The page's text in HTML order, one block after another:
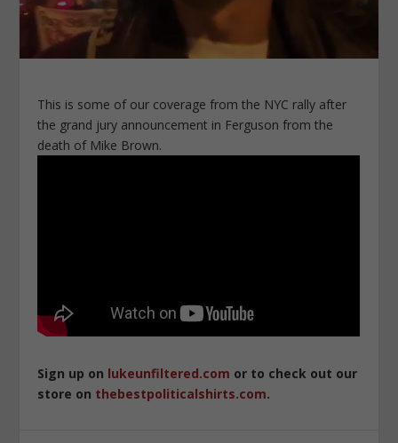
This is some of our coverage from the NYC rally after
the grand jury announcement in Ferguson from the
death of Mike Brown.
Sign up on lukeunfiltered.com or to check out our
store on thebestpoliticalshirts.com.